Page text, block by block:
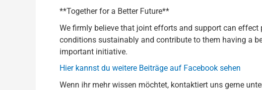
**Together for a Better Future**
We firmly believe that joint efforts and support can
conditions sustainably and contribute to them having a
important initiative.
Hier kannst du weitere Beiträge auf Facebook sehen
Wenn ihr mehr wissen möchtet, kontaktiert uns gerne